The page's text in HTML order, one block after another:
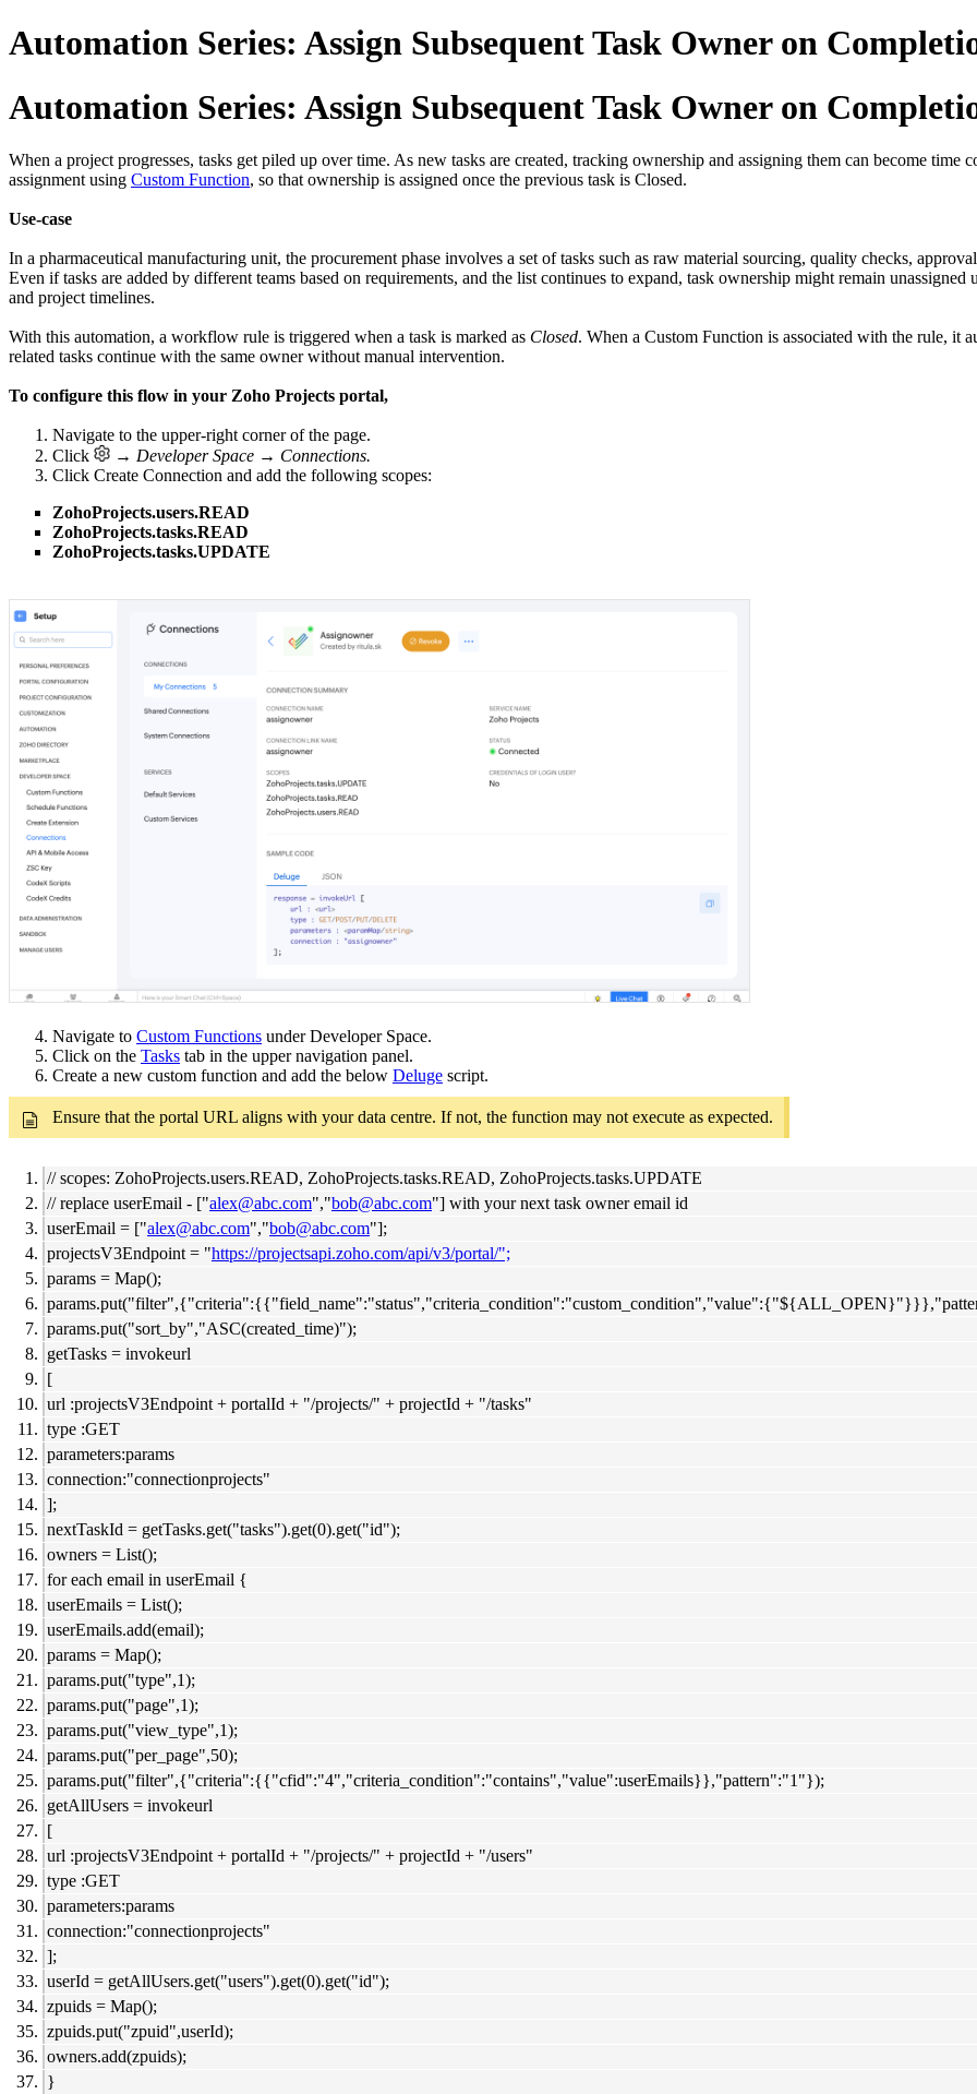
Automation Series: Assign Subsequent Task Owner on
Automation Series: Assign Subsequent Task Owner on
When a project progresses, tasks get piled up over time. As new tasks are created, tracking ownership and assigning them can become time
assignment using Custom Function, so that ownership is assigned once the previous task is Closed.
Use-case
In a pharmaceutical manufacturing unit, the procurement phase involves a set of tasks such as raw material sourcing, quality checks,
Even if tasks are added by different teams based on requirements, and the list continues to expand, task ownership might remain
and project timelines.
With this automation, a workflow rule is triggered when a task is marked as Closed. When a Custom Function is associated with the rule, it
related tasks continue with the same owner without manual intervention.
To configure this flow in your Zoho Projects portal,
1. Navigate to the upper-right corner of the page.
2. Click
→ Developer Space → Connections.
3. Click Create Connection and add the following scopes:
ZohoProjects.users.READ
ZohoProjects.tasks.READ
ZohoProjects.tasks.UPDATE
4. Navigate to Custom Functions under Developer Space.
5. Click on the Tasks tab in the upper navigation panel.
6. Create a new custom function and add the below Deluge script.
Ensure that the portal URL aligns with your data centre. If not, the function may not execute as expected.
// scopes: ZohoProjects.users.READ, ZohoProjects.tasks.READ, ZohoProjects.tasks.UPDATE
// replace userEmail - ["alex@abc.com","bob@abc.com"] with your next task owner email id
userEmail = ["alex@abc.com","bob@abc.com"];
projectsV3Endpoint = "https://projectsapi.zoho.com/api/v3/portal/";
params = Map();
params.put("sort_by","ASC(created_time)");
getTasks = invokeurl
[
url :projectsV3Endpoint + portalId + "/projects/" + projectId + "/tasks"
type :GET
parameters:params
connection:"connectionprojects"
];
nextTaskId = getTasks.get("tasks").get(0).get("id");
owners = List();
for each email in userEmail {
userEmails = List();
userEmails.add(email);
params = Map();
params.put("type",1);
params.put("page",1);
params.put("view_type",1);
params.put("per_page",50);
params.put("filter",{"criteria":{{"cfid":"4","criteria_condition":"contains","value":userEmails}},"pattern":"1"});
getAllUsers = invokeurl
[
url :projectsV3Endpoint + portalId + "/projects/" + projectId + "/users"
type :GET
parameters:params
connection:"connectionprojects"
];
userId = getAllUsers.get("users").get(0).get("id");
zpuids = Map();
zpuids.put("zpuid",userId);
owners.add(zpuids);
}